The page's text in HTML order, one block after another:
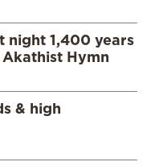
night 1,400 years
Hymn
& high